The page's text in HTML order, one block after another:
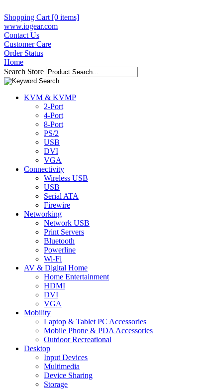
Shopping Cart [0 items]
www.iogear.com
Contact Us
Customer Care
Order Status
Home
Search Store
KVM & KVMP
2-Port
4-Port
8-Port
PS/2
USB
DVI
VGA
Connectivity
Wireless USB
USB
Serial ATA
Firewire
Networking
Network USB
Print Servers
Bluetooth
Powerline
Wi-Fi
AV & Digital Home
Home Entertainment
HDMI
DVI
VGA
Mobility
Laptop & Tablet PC Accessories
Mobile Phone & PDA Accessories
Outdoor Recreational
Desktop
Input Devices
Multimedia
Device Sharing
Storage